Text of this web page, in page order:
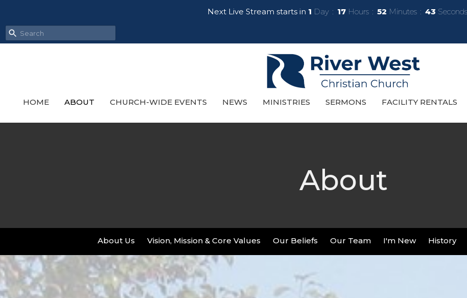
Next Live Stream starts in 1 Day 17 Hours 52 Minutes 41 Seconds
HOME ABOUT CHURCH-WIDE EVENTS NEWS MINISTRIES SERMONS FACILITY RENTALS
About
About Us Vision, Mission & Core Values Our Beliefs Our Team I'm New History